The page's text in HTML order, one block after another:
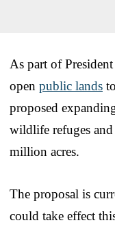
As part of
open public lands
proposed
wildlife refuges
million acres.
The proposal is
could take effect